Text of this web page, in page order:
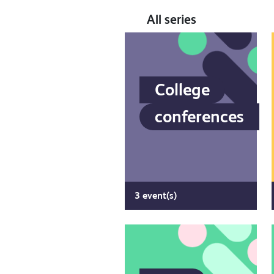
All series
College
conferences
3 event(s)